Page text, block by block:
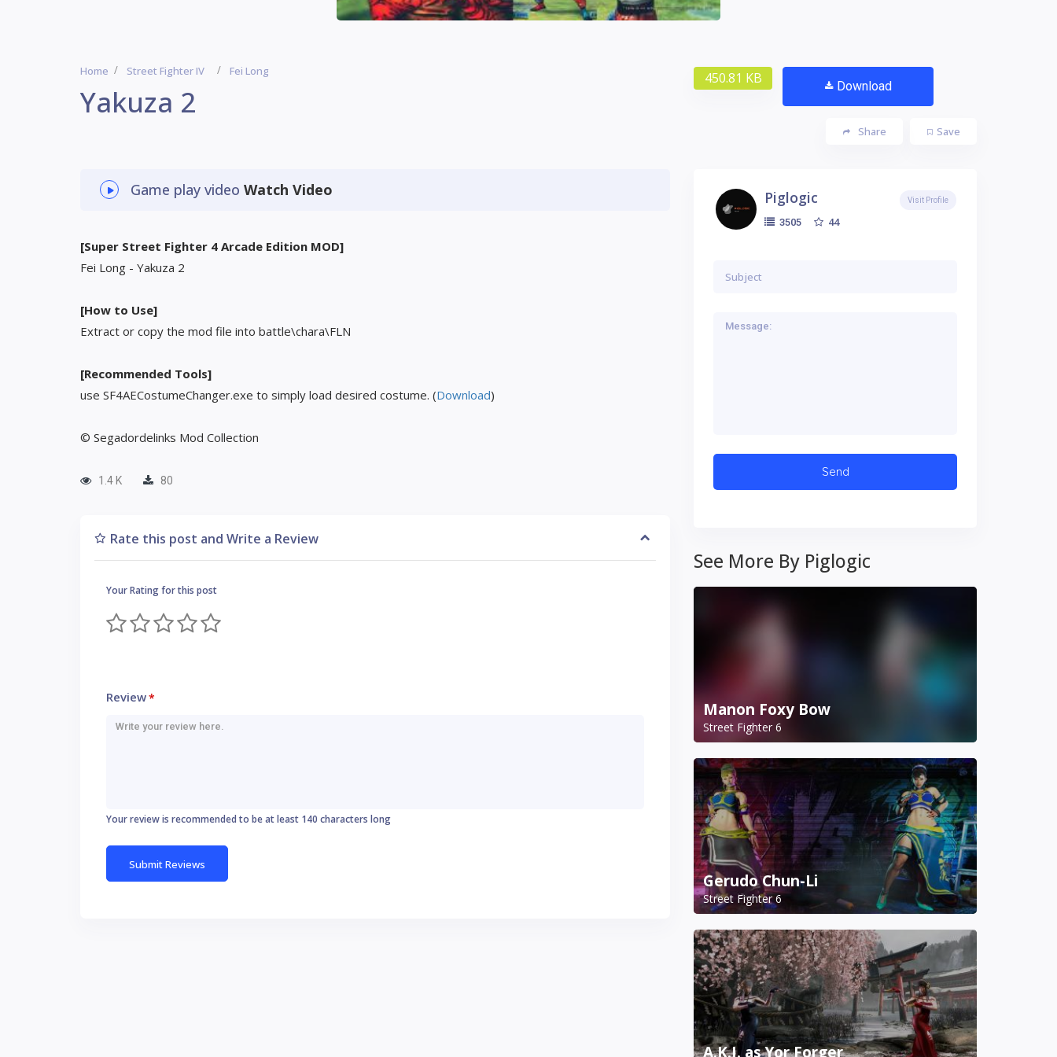
Home Street Fighter IV Fei Long
Yakuza 2
450.81 KB Download
Save
Share
Game play video Watch Video
[Super Street Fighter 4 Arcade Edition MOD]
Fei Long - Yakuza 2
[How to Use]
Extract or copy the mod file into battle\chara\FLN
[Recommended Tools]
use SF4AECostumeChanger.exe to simply load desired costume. (Download)
© Segadordelinks Mod Collection
1.4 K 80
Rate this post and Write a Review
Your Rating for this post
Review*
Your review is recommended to be at least 140 characters long
Piglogic
3505 44
Visit Profile
See More By Piglogic
Manon Foxy Bow
Street Fighter 6
Gerudo Chun-Li
Street Fighter 6
A.K.I. as Yor Forger